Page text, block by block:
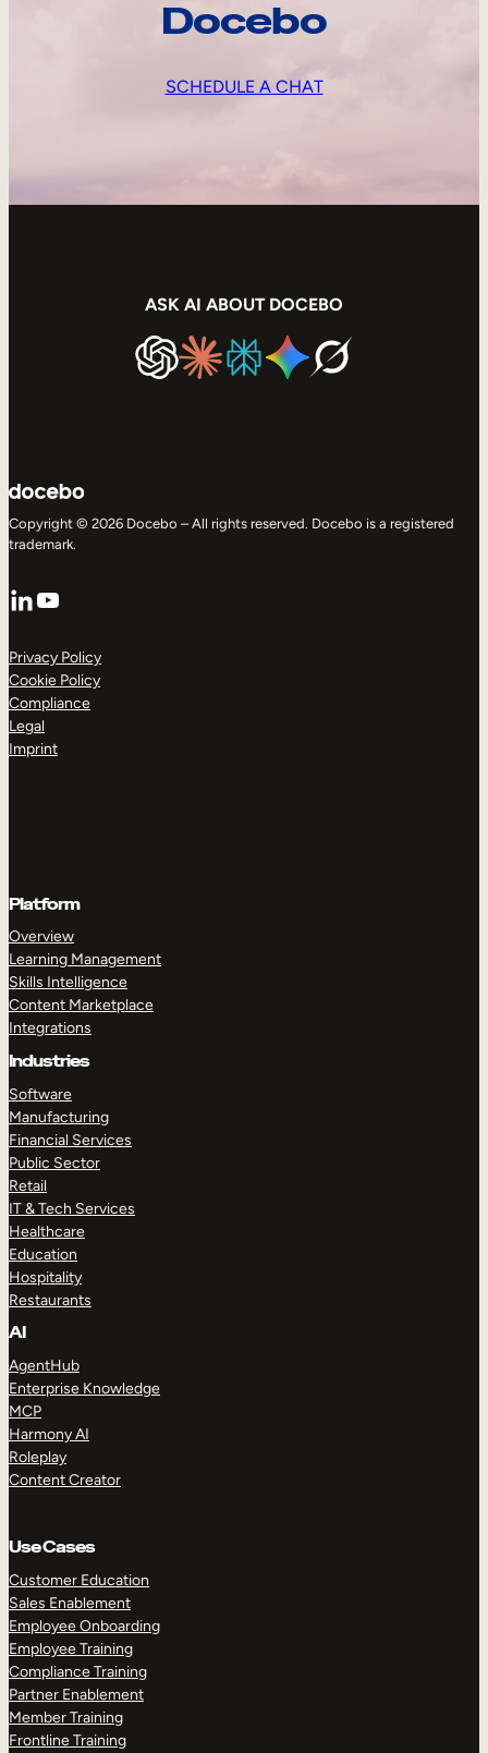
Docebo
SCHEDULE A CHAT
ASK AI ABOUT DOCEBO
Copyright © 2026 Docebo – All rights reserved. Docebo is a registered
trademark.
LinkedIn
YouTube
Privacy Policy
Cookie Policy
Compliance
Legal
Imprint
Platform
Overview
Learning Management
Skills Intelligence
Content Marketplace
Integrations
Industries
Software
Manufacturing
Financial Services
Public Sector
Retail
IT & Tech Services
Healthcare
Education
Hospitality
Restaurants
AI
AgentHub
Enterprise Knowledge
MCP
Harmony AI
Roleplay
Content Creator
Use Cases
Customer Education
Sales Enablement
Employee Onboarding
Employee Training
Compliance Training
Partner Enablement
Member Training
Frontline Training